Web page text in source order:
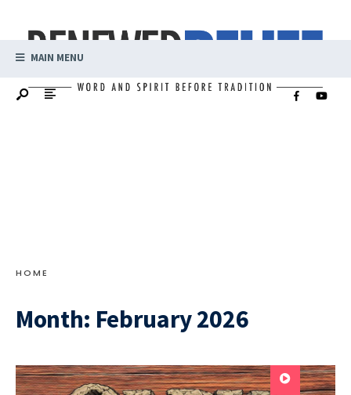
MAIN MENU
HOME
Month: February 2026